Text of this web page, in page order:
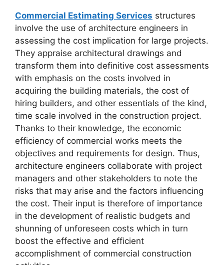
Commercial Estimating Services structures
involve the use of architecture engineers in
assessing the cost implication for large projects.
They appraise architectural drawings and
transform them into definitive cost assessments
with emphasis on the costs involved in
acquiring the building materials, the cost of
hiring builders, and other essentials of the kind,
time scale involved in the construction project.
Thanks to their knowledge, the economic
efficiency of commercial works meets the
objectives and requirements for design. Thus,
architecture engineers collaborate with project
managers and other stakeholders to note the
risks that may arise and the factors influencing
the cost. Their input is therefore of importance
in the development of realistic budgets and
shunning of unforeseen costs which in turn
boost the effective and efficient
accomplishment of commercial construction